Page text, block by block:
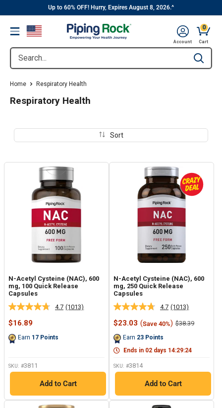
content
||
Up to 60% OFF! Hurry, Expires August 8, 2026.^
Menu
Search... Type to
Account
0
CartCart,
Home Respiratory Health
Respiratory Health
Sort
N-Acetyl Cysteine (NAC), 600
mg, 100 Quick Release
Capsules
4.7 Read
(1013)
Sale
$16.89
Earn 17 Points
SKU: #3811
Add to Cart
N-Acetyl Cysteine (NAC), 600
mg, 250 Quick Release
Capsules
4.7 Read
1013
Reviews.
link.
(1013)
Sale
$23.03 (Save 40%) Regular
$38.39
Earn 23 Points
Ends in 02 days 14:29:23
SKU: #3814
Add to Cart